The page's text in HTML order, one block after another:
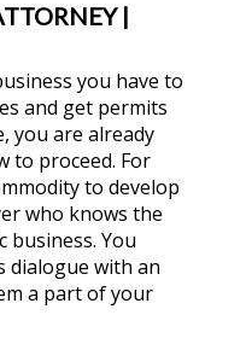
|
you have to
and get permits
you are already
to proceed. For
to develop
who knows the
business. You
dialogue with an
a part of your